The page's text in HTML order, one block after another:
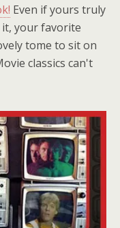
Even if yours truly
your favorite
tome to sit on
classics can't